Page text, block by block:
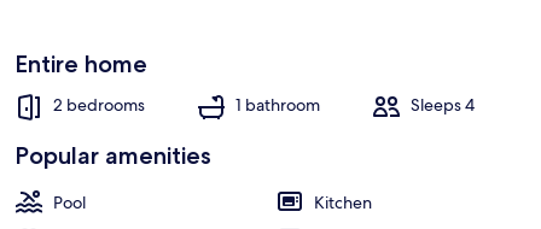
Entire home
2 bedrooms 1 bathroom Sleeps 4
Popular amenities
Pool
Kitchen